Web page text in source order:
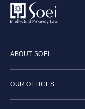
ABOUT SOEI
OUR OFFICES